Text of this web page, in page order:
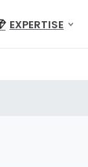
EXPERTISE